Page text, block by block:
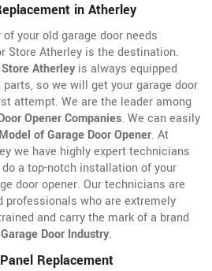
in Atherley
your old garage door needs
Store Atherley is the destination.
Atherley is always equipped
so we will get your garage door
attempt. We are the leader among
Opener Companies. We can easily
Model of Garage Door Opener. At
we have highly expert technicians
a top-notch installation of your
door opener. Our technicians are
professionals who are extremely
and carry the mark of a brand
Garage Door Industry.
Replacement